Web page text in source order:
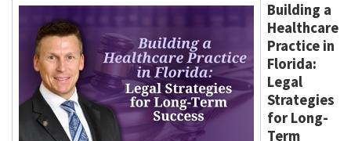
Building a
Healthcare
Practice in
Florida:
Legal
Strategies
for Long-
Term